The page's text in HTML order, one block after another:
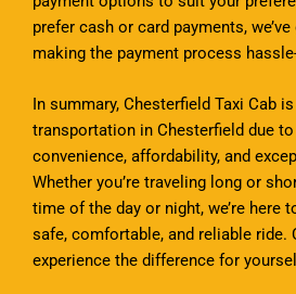
prefer cash or card payments,
making the payment process
In summary, Chesterfield Taxi Cab
transportation in Chesterfield due
convenience, affordability, and
Whether you’re traveling long or
time of the day or night, we’re here
safe, comfortable, and reliable ride.
experience the difference for